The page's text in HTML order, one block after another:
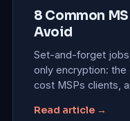
8 Common
Avoid
Set-and-forget
only encryption:
cost MSPs clients,
Read article →